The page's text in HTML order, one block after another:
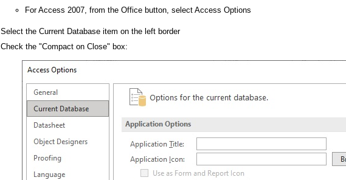
For Access 2007, from the Office button, select Access Options
Select the Current Database item on the left border
Check the "Compact on Close" box: